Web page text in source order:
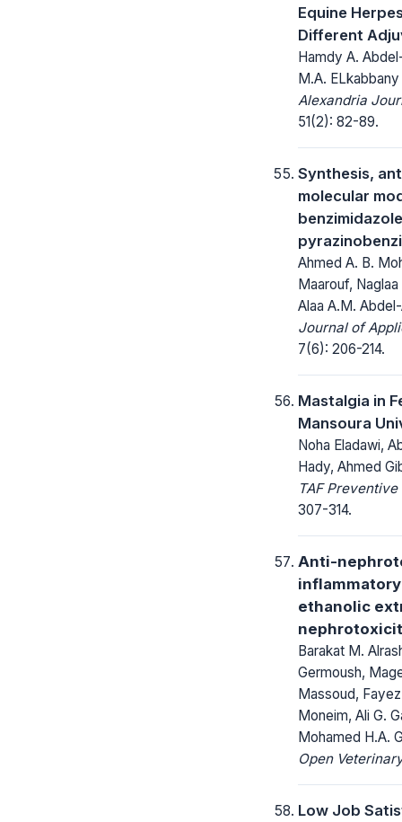
Equine
Different
Hamdy A.
M.A. ELkabbany
Alexandria
51(2): 82-89.
Synthesis,
molecular
Ahmed A. B.
Maarouf,
Alaa A.M.
Journal of
7(6): 206-214.
Mastalgia in
Mansoura
Noha Eladawi,
Hady, Ahmed
TAF
307-314.
Anti-
ethanolic
Barakat M.
Germoush,
Massoud,
Moneim, Ali G.
Mohamed H.A.
Open
Low Job